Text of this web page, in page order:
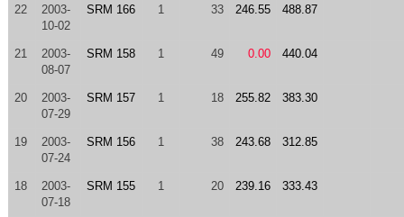
22
2003-
10-02
SRM 166 1 33 246.55 488.87
21
2003-
08-07
SRM 158 1 49 0.00 440.04
20
2003-
07-29
SRM 157 1 18 255.82 383.30
19
2003-
07-24
SRM 156 1 38 243.68 312.85
18
2003-
07-18
SRM 155 1 20 239.16 333.43